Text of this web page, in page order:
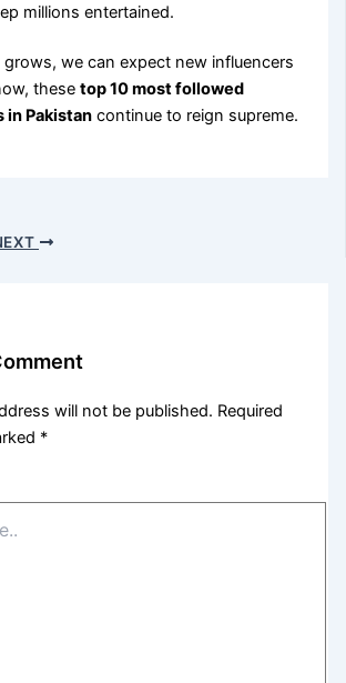
millions entertained.
grows, we can expect new influencers
thesetop 10 most followed
in Pakistan continue to reign supreme.
will not be published. Required
*